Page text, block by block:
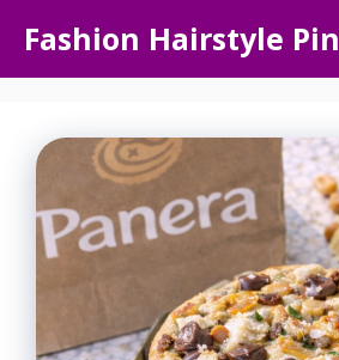
content
Fashion Hairstyle Pin